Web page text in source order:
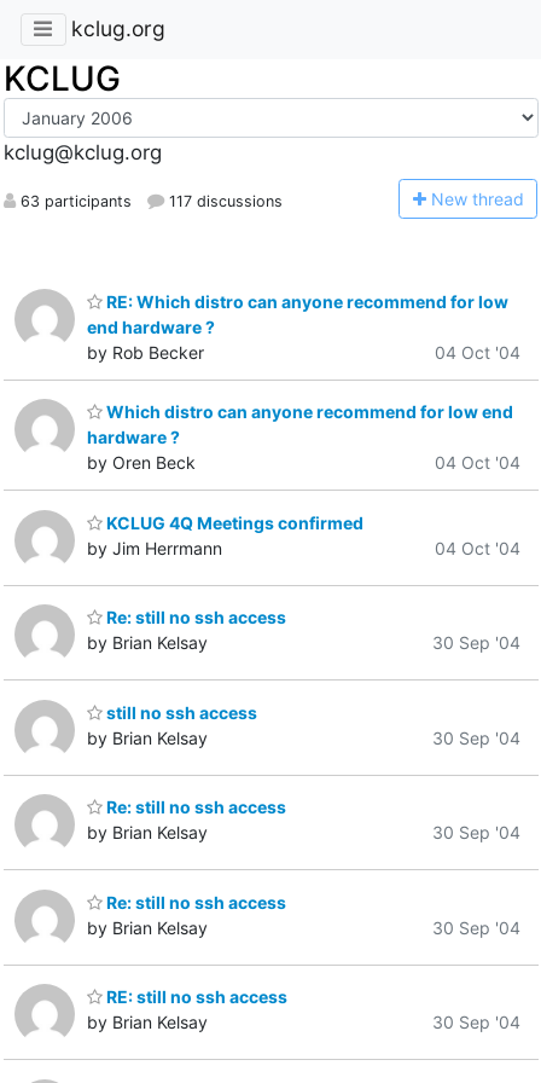
kclug.org
KCLUG
kclug@kclug.org
63 participants 117 discussions New thread
RE: Which distro can anyone recommend for low
end hardware ?
by Rob Becker
04 Oct '04
Which distro can anyone recommend for low end
hardware ?
by Oren Beck
04 Oct '04
KCLUG 4Q Meetings confirmed
by Jim Herrmann
04 Oct '04
Re: still no ssh access
by Brian Kelsay
30 Sep '04
still no ssh access
by Brian Kelsay
30 Sep '04
Re: still no ssh access
by Brian Kelsay
30 Sep '04
Re: still no ssh access
by Brian Kelsay
30 Sep '04
RE: still no ssh access
by Brian Kelsay
30 Sep '04